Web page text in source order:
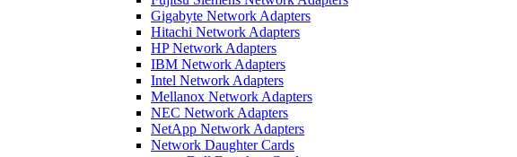
Gigabyte Network Adapters
Hitachi Network Adapters
HP Network Adapters
IBM Network Adapters
Intel Network Adapters
Mellanox Network Adapters
NEC Network Adapters
NetApp Network Adapters
Network Daughter Cards